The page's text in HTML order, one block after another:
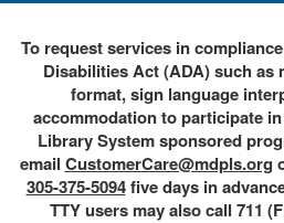
To request services in
Disabilities Act (ADA) such as
format, sign language
accommodation to participate
Library System sponsored
email CustomerCare@mdpls.org
305-375-5094five days in
TTY users may also call 711